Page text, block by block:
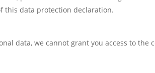
this data protection declaration.
data, we cannot grant you access to the